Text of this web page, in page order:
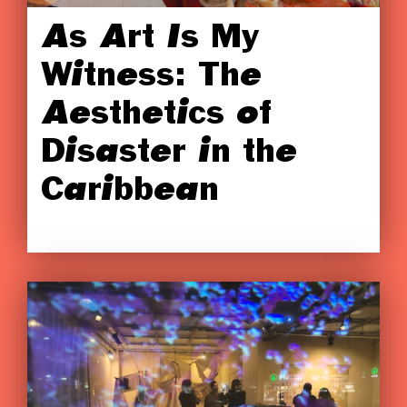
As Art Is My
Witness: The
Aesthetics of
Disaster in the
Caribbean